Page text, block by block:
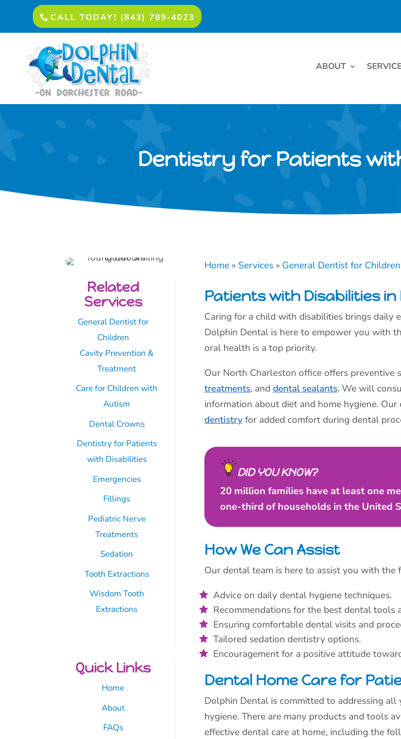
CALL TODAY! (843) 789-4023
ABOUT
Dentistry for Patients
Related
Services
General Dentist for
Children
Cavity Prevention &
Treatment
Care for Children with
Autism
Dental Crowns
Dentistry for Patients
with Disabilities
Emergencies
Fillings
Pediatric Nerve
Treatments
Sedation
Tooth Extractions
Wisdom Tooth
Extractions
Quick Links
Home
About
FAQs
Home » Services » General Dentist for Children
Patients with Disabilities
Caring for a child with disabilities brings daily
Dolphin Dental is here to empower you with
oral health is a top priority.
Our North Charleston office offers preventive
treatments, and dental sealants. We will
information about diet and home hygiene.
dentistryfor added comfort during dental
DID YOU KNOW?
20 million families have at least one
one-third of households in the United
How We Can Assist
Our dental team is here to assist you with
Advice on daily dental hygiene techniques.
Recommendations for the best dental tools
Ensuring comfortable dental visits and
Tailored sedation dentistry options.
Encouragement for a positive attitude
Dental Home Care for
Dolphin Dental is committed to addressing
hygiene. There are many products and tools
effective dental care at home, including the